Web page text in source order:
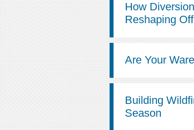
How
Reshaping
Are Your
Building
Season